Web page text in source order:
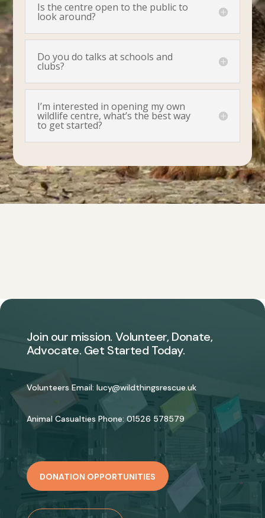
Is the centre open to the public to
look around?
Do you do talks at schools and
clubs?
I’m interested in opening my own
wildlife centre, what’s the best way
to get started?
Join our mission. Volunteer, Donate,
Advocate. Get Started Today.
Volunteers Email: lucy@wildthingsrescue.uk
Animal Casualties Phone: 01526 578579
DONATION OPPORTUNITIES